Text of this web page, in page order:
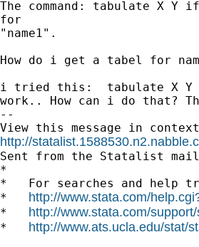
The command: tabulate X
for
"name1".
How do i get a tabel for
i tried this:  tabulate X Y if
work.. How can i do that?
--
http://
Sent from the Statalist
*
*   For searches and help
* http://www.stata.com/
* http://www.stata.com/
* http://www.ats.ucla.edu/stat/